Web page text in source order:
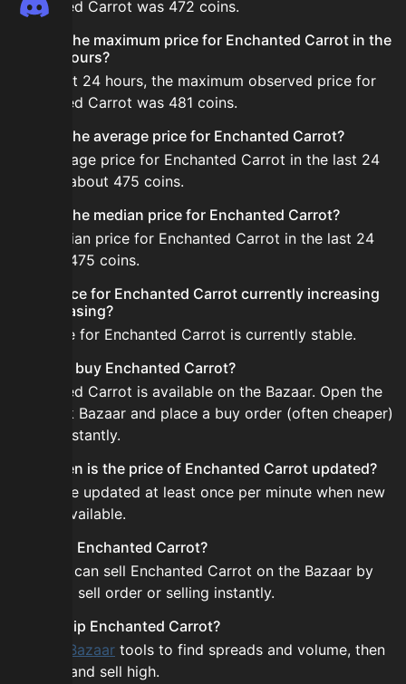
Discord
Enchanted Carrot was 472 coins.
What is the maximum price for Enchanted Carrot in the
last 24 hours?
In the last 24 hours, the maximum observed price for
Enchanted Carrot was 481 coins.
What is the average price for Enchanted Carrot?
The average price for Enchanted Carrot in the last 24
hours is about 475 coins.
What is the median price for Enchanted Carrot?
The median price for Enchanted Carrot in the last 24
hours is 475 coins.
Is the price for Enchanted Carrot currently increasing
or decreasing?
The price for Enchanted Carrot is currently stable.
How do I buy Enchanted Carrot?
Enchanted Carrot is available on the Bazaar. Open the
Skyblock Bazaar and place a buy order (often cheaper)
or buy instantly.
How often is the price of Enchanted Carrot updated?
Prices are updated at least once per minute when new
data is available.
Can I sell Enchanted Carrot?
Yes! You can sell Enchanted Carrot on the Bazaar by
placing a sell order or selling instantly.
How to flip Enchanted Carrot?
Bazaar tools to find spreads and volume, then
buy low and sell high.